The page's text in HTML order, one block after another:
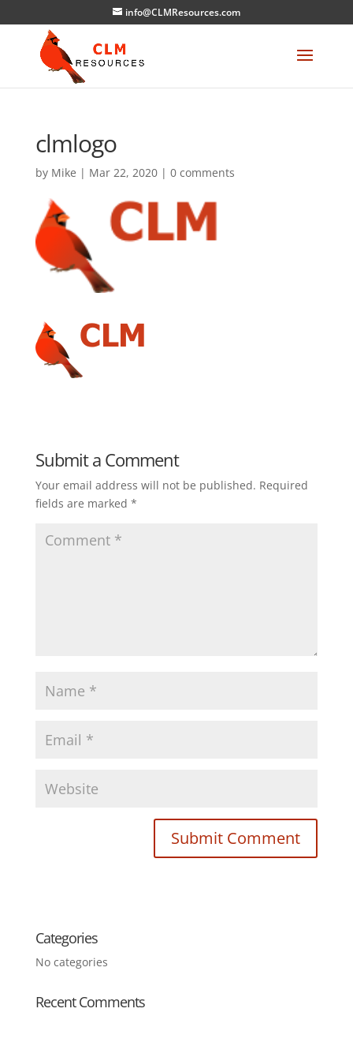
info@CLMResources.com
clmlogo
by Mike | Mar 22, 2020| 0 comments
Submit a Comment
Your email address will not be published. Required
fields are marked *
Categories
No categories
Recent Comments